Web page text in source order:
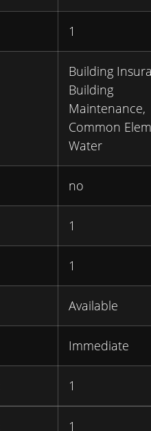
1
Building
Building
Maintenance,
Common
Water
no
1
1
Available
Immediate
1
1